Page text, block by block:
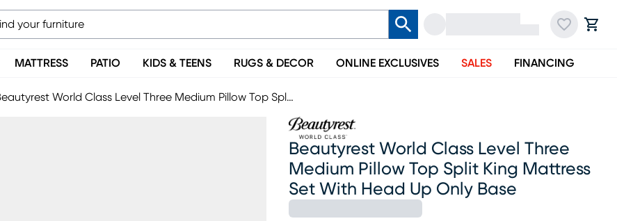
MATTRESS PATIO KIDS & TEENS RUGS & DECOR ONLINE EXCLUSIVES SALES FINANCING
Beautyrest World Class Level Three Medium Pillow Top Split King Mattress Set With Head Up Only Base
Beautyrest World Class Level Three
Medium Pillow Top Split King Mattress
Set With Head Up Only Base